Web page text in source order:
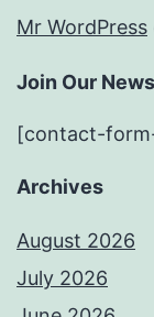
Mr WordPress
Join Our
[contact-
Archives
August 2026
July 2026